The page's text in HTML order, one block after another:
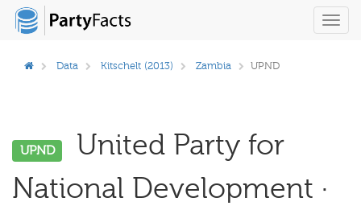
Data Kitschelt (2013) Zambia UPND
UPND
United Party for
National Development ·